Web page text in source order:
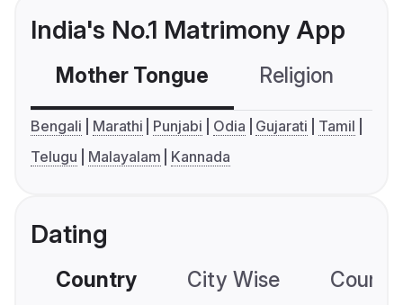
India's No.1 Matrimony App
Mother Tongue Religion
Bengali Marathi Punjabi Odia Gujarati
Tamil
Telugu
Malayalam Kannada
Dating
Country City Wise